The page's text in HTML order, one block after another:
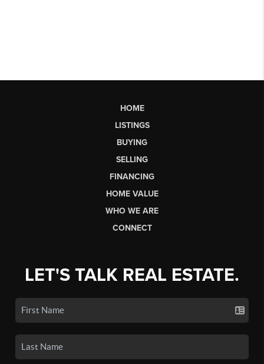
HOME
LISTINGS
BUYING
SELLING
FINANCING
HOME VALUE
WHO WE ARE
CONNECT
LET'S TALK REAL ESTATE.